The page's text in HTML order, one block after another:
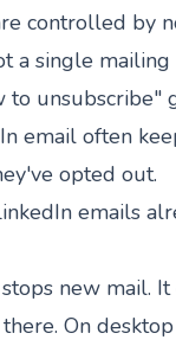
controlled by
a single
to unsubscribe"
email often
opted out.
emails
new mail.
On